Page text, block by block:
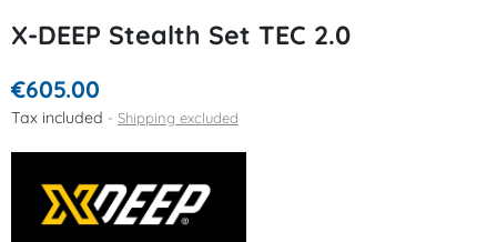
X-DEEP Stealth Set TEC 2.0
€605.00
Tax included Shipping excluded